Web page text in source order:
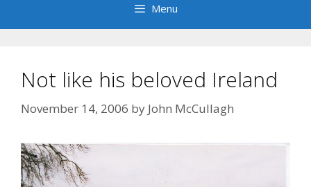
Menu
Not like his beloved Ireland
November 14, 2006 by John McCullagh